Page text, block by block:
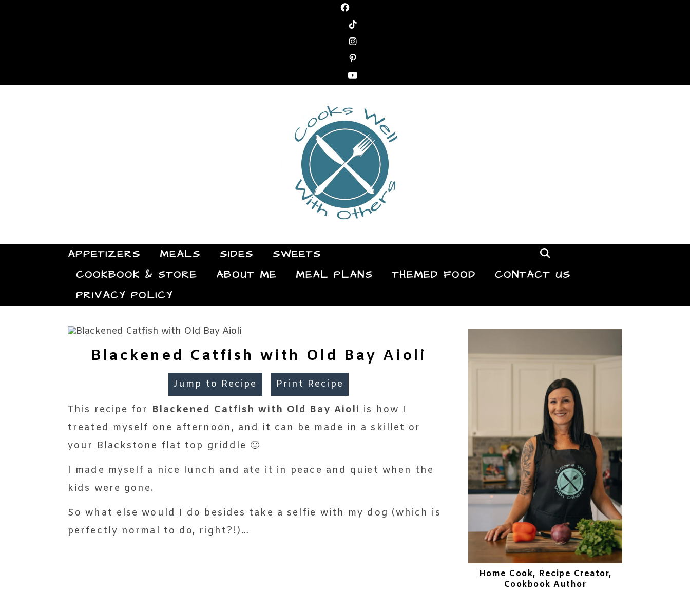
Food Blog
APPETIZERS MEALS SIDES
SWEETS
COOKBOOK & STORE
ABOUT ME MEAL PLANS THEMED FOOD
CONTACT US
PRIVACY POLICY
Blackened Catfish with Old Bay Aioli
Jump to Recipe Print Recipe
This recipe for Blackened Catfish with Old Bay Aioli is how I
treated myself one afternoon, and it can be made in a skillet or
your Blackstone flat top griddle 🙂
I made myself a nice lunch and ate it in peace and quiet when the
kids were gone.
So what else would I do besides take a selfie with my dog (which is
perfectly normal to do, right?!)…
Home Cook, Recipe Creator,
Cookbook Author